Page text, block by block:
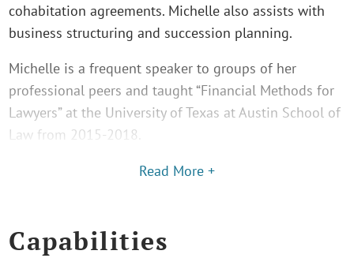
cohabitation agreements. Michelle also assists with
business structuring and succession planning.
Michelle is a frequent speaker to groups of her
professional peers and taught “Financial Methods for
Lawyers” at the University of Texas at Austin School of
Law from 2015-2018.
Read More +
Capabilities